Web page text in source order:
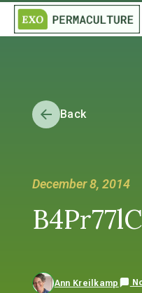
Back
December 8, 2014
Ann Kreilkamp